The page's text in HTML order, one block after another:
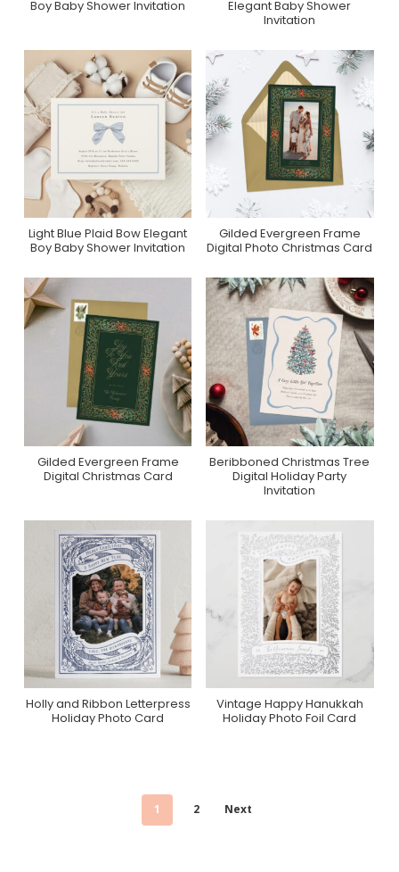
Boy Baby Shower Invitation
Elegant Baby Shower
Invitation
Purchase On Zazzle
Light Blue Plaid Bow Elegant
Boy Baby Shower Invitation
Purchase On
Gilded Evergreen Frame
Digital Photo Christmas Card
Purchase On
Gilded Evergreen Frame
Digital Christmas Card
Purchase On
Greenvelope
Beribboned Christmas Tree
Digital Holiday Party
Invitation
Purchase On Minted
Holly and Ribbon Letterpress
Holiday Photo Card
Purchase On Zazzle
Vintage Happy Hanukkah
Holiday Photo Foil Card
1 2 Next